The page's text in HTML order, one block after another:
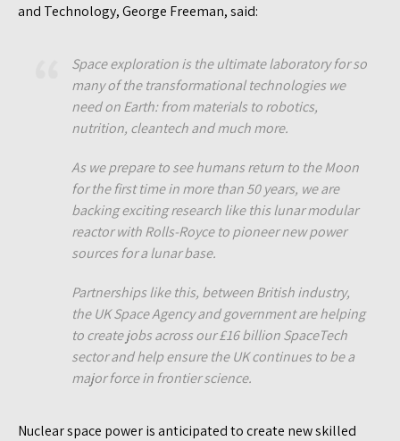
and Technology, George Freeman, said:
Space exploration is the ultimate laboratory for so
many of the transformational technologies we
need on Earth: from materials to robotics,
nutrition, cleantech and much more.
As we prepare to see humans return to the Moon
for the first time in more than 50 years, we are
backing exciting research like this lunar modular
reactor with Rolls-Royce to pioneer new power
sources for a lunar base.
Partnerships like this, between British industry,
the UK Space Agency and government are helping
to create jobs across our £16 billion SpaceTech
sector and help ensure the UK continues to be a
major force in frontier science.
Nuclear space power is anticipated to create new skilled